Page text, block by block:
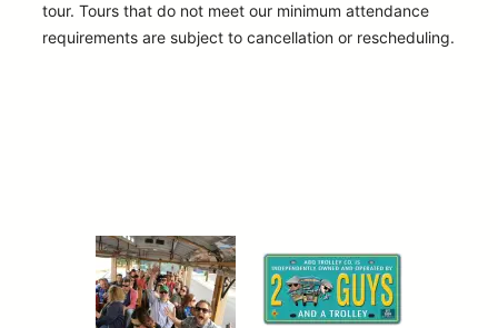
tour.Tours that do not meet our minimum attendance
requirements are subject to cancellation or rescheduling.